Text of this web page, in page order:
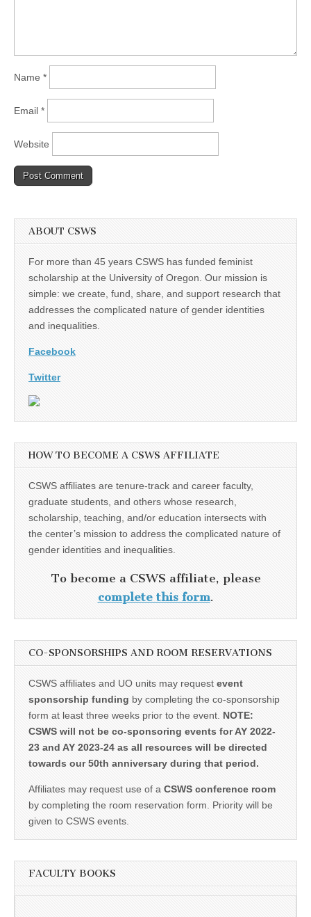
Name *
Email *
Website
ABOUT CSWS
For more than 45 years CSWS has funded feminist
scholarship at the University of Oregon. Our mission is
simple: we create, fund, share, and support research that
addresses the complicated nature of gender identities
and inequalities.
Facebook
Twitter
HOW TO BECOME A CSWS AFFILIATE
CSWS affiliates are tenure-track and career faculty,
graduate students, and others whose research,
scholarship, teaching, and/or education intersects with
the center’s mission to address the complicated nature of
gender identities and inequalities.
To become a CSWS affiliate, please
complete this form.
CO-SPONSORSHIPS AND ROOM RESERVATIONS
CSWS affiliates and UO units may request event
sponsorship funding by completing the co-sponsorship
form at least three weeks prior to the event. NOTE:
CSWS will not be co-sponsoring events for AY 2022-
23 and AY 2023-24 as all resources will be directed
towards our 50th anniversary during that period.
Affiliates may request use of a CSWS conference room
by completing the room reservation form. Priority will be
given to CSWS events.
FACULTY BOOKS